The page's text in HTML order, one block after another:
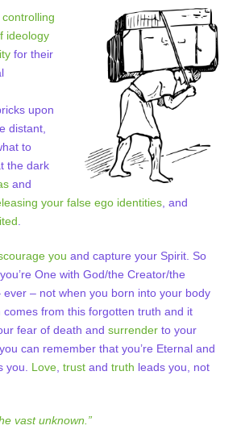
controlling
ideology
for their
upon
distant,
to
the dark
and
your false ego identities , and
you and capture your Spirit. So
One with God/the Creator/the
ever – not when you born into your body
comes from this forgotten truth and it
fear of death and surrender to your
you can remember that you’re Eternal and
you. Love trust and truth leads you, not
vast unknown.”